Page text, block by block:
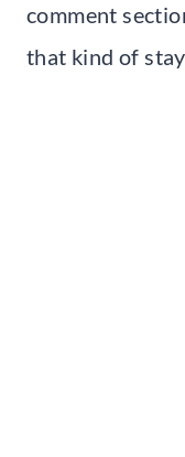
comment
that kind of